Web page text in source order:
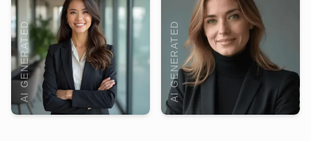
AI GENERATED
AI GENERATED